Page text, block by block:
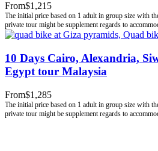
From$1,215
10 Days Cairo, Alexandria,
Egypt tour Malaysia
From$1,285